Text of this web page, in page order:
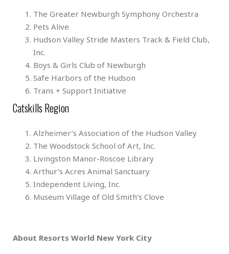
The Greater Newburgh Symphony Orchestra
Pets Alive
Hudson Valley Stride Masters Track & Field Club,
Inc.
Boys & Girls Club of Newburgh
Safe Harbors of the Hudson
Trans + Support Initiative
Catskills Region
Alzheimer’s Association of the Hudson Valley
The Woodstock School of Art, Inc.
Livingston Manor-Roscoe Library
Arthur’s Acres Animal Sanctuary
Independent Living, Inc.
Museum Village of Old Smith’s Clove
About Resorts World New York City